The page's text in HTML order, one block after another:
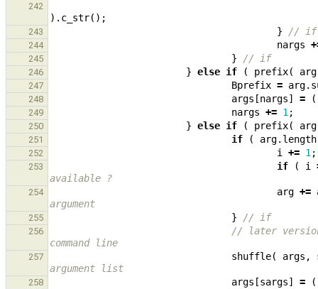
242
). c_str();
243 } // if
244 nargs
245 } // if
246 } else if ( prefix( arg
247 Bprefix = arg.
248 args [nargs] = (
249 nargs += 1 ;
250 } else if ( prefix( arg
251 if ( arg. length
252 i += 1 ;
253 if ( i
available ?
254 arg +=
argument
255 } // if
256
// later
command line
257 shuffle( args ,
argument list
258 args [sargs] = (